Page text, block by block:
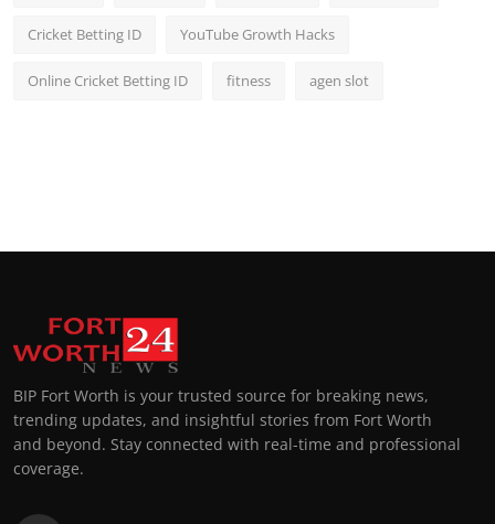
Cricket Betting ID YouTube Growth Hacks
Online Cricket Betting ID fitness agen slot
BIP Fort Worth is your trusted source for breaking news,
trending updates, and insightful stories from Fort Worth
and beyond. Stay connected with real-time and professional
coverage.